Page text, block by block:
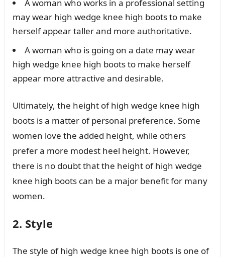
A woman who works in a professional setting
may wear high wedge knee high boots to make
herself appear taller and more authoritative.
A woman who is going on a date may wear
high wedge knee high boots to make herself
appear more attractive and desirable.
Ultimately, the height of high wedge knee high
boots is a matter of personal preference. Some
women love the added height, while others
prefer a more modest heel height. However,
there is no doubt that the height of high wedge
knee high boots can be a major benefit for many
women.
2. Style
The style of high wedge knee high boots is one of